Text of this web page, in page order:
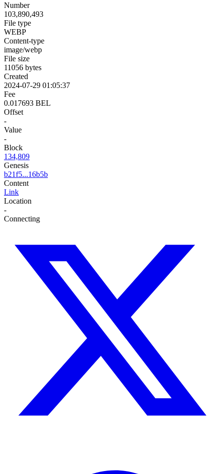
Number
103,890,493
File type
WEBP
Content-type
image/webp
File size
11056 bytes
Created
2024-07-29 01:05:37
Fee
0.017693 BEL
Offset
-
Value
-
Block
134,809
Genesis
b21f5...16b5b
Content
Link
Location
-
Connecting